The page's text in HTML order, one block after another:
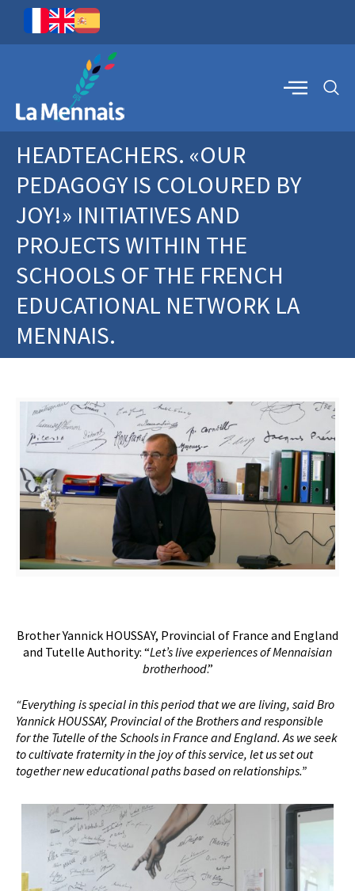
HEADTEACHERS. «OUR
PEDAGOGY IS COLOURED BY
JOY!» INITIATIVES AND
PROJECTS WITHIN THE
SCHOOLS OF THE FRENCH
EDUCATIONAL NETWORK LA
MENNAIS.
Brother Yannick HOUSSAY, Provincial of France and England
and Tutelle Authority: “Let’s live experiences of Mennaisian
brotherhood.”
“Everything is special in this period that we are living, said Bro
Yannick HOUSSAY, Provincial of the Brothers and responsible
for the Tutelle of the Schools in France and England. As we seek
to cultivate fraternity in the joy of this service, let us set out
together new educational paths based on relationships.”